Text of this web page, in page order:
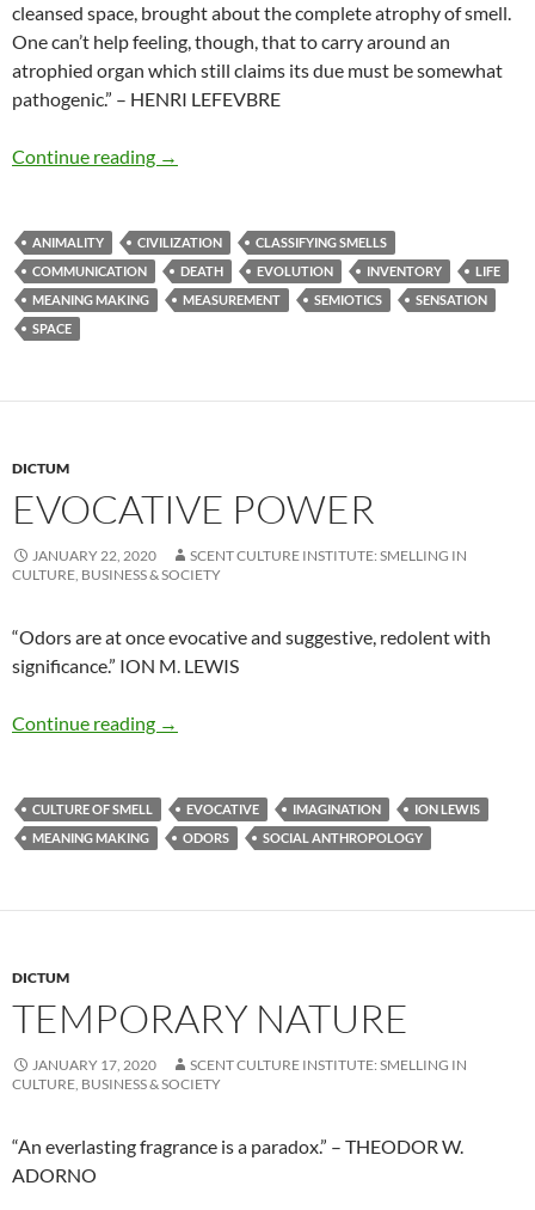
cleansed space, brought about the complete atrophy of smell.
One can’t help feeling, though, that to carry around an
atrophied organ which still claims its due must be somewhat
pathogenic.” – HENRI LEFEVBRE
Continue reading Smells inform about life and death
→
ANIMALITY CIVILIZATION
CLASSIFYING SMELLS
COMMUNICATION
DEATH EVOLUTION INVENTORY
LIFE
MEANING MAKING
MEASUREMENT SEMIOTICS
SENSATION
SPACE
DICTUM
EVOCATIVE POWER
JANUARY 22, 2020
SCENT CULTURE INSTITUTE: SMELLING IN
CULTURE, BUSINESS & SOCIETY
“Odors are at once evocative and suggestive, redolent with
significance.” ION M. LEWIS
Continue reading Evocative power
→
CULTURE OF SMELL EVOCATIVE IMAGINATION
ION LEWIS
MEANING MAKING
ODORS SOCIAL ANTHROPOLOGY
DICTUM
TEMPORARY NATURE
JANUARY 17, 2020
SCENT CULTURE INSTITUTE: SMELLING IN
CULTURE, BUSINESS & SOCIETY
“An everlasting fragrance is a paradox.” – THEODOR W.
ADORNO